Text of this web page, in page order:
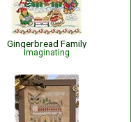
Gingerbread Family
Imaginating